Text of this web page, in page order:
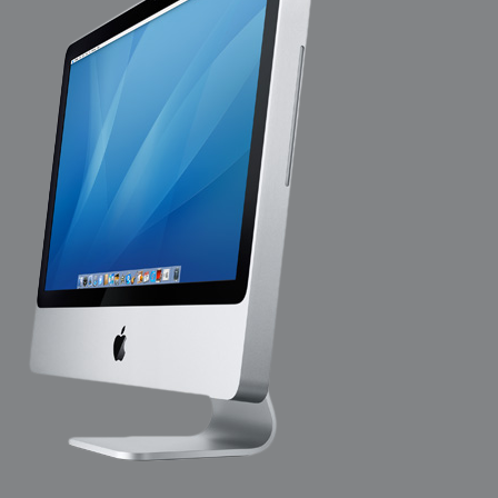
2009-04-15 : W15 : Bloody Flash
2009-04-14 : W15 : Customization
2009-02-24 : W08 : Unity3D
2009-01-27 : W04 : Gneh
2009-01-25 : W04 : Arch Vis 2
2009-01-24 : W04 : Arch Vis 1
2009-01-06 : W01 : Evolution
2008-12-23 : W51 : Blank
2008-12-20 : W50 : Wheres Wally
2008-11-11 : Inspiration : Fluids
2008-10-31 : W43 : Hosting = Crazy
2008-10-26 : Inspiration : Assorted
2008-10-11 : W40 : PaintFlow
2008-10-07 : Inspiration : Little People
2008-10-06 : Inspiration : Math Art - Inspiration
2008-10-05 : Inspiration : CGSpheres
2008-10-04 : Inspiration : Painting without Light
2008-10-04 : Inspiration : Processing
2008-10-04 : Inspiration : Shiny
2008-10-04 : Inspiration : 2D Design
2008-10-03 : Inspiration : Architektur
2008-10-03 : Painting with Light : The Real Thing
2008-10-02 : Inspiration : Paper Art
2008-10-02 : Painting with Light : Volumes
2008-10-01 : W39 : Procrastination
2008-09-24 : Inspiration : Misc Inspiration
2008-09-22 : Math Art : Math Art
2008-09-21 : W37 : The comedy stylings of Microsoft
2008-09-21 : Painting with Light : Vray Volumes
2008-09-21 : Reality 2.0 : Reality 2.0
2008-09-21 : Reality 2.0 : Interesting Examples of Beauty and
2008-09-20 : Reality 2.0 : Advanced Rendering - Tools and Examples
2008-09-19 : Reality 2.0 : Math Art - Tools
2008-09-16 : Painting with Light : Painting with Light Brushes
2008-09-09 : House : I LOVE LWF
2008-09-07 : House : The House
2008-09-05 : House : Breakthru